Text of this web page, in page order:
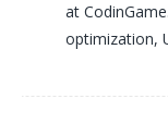
at
optimization,